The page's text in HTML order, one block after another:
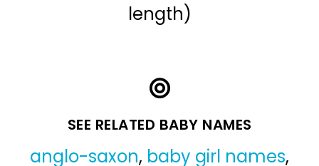
length)
SEE RELATED BABY NAMES
anglo-saxon, baby girl names,